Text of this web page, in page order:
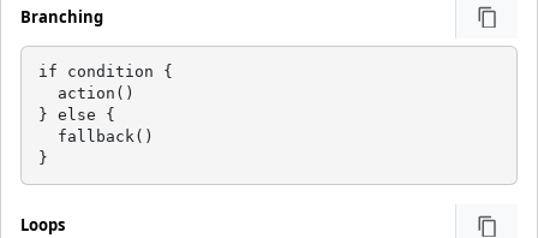
Branching
if condition {
  action()
} else {
  fallback()
}
Loops